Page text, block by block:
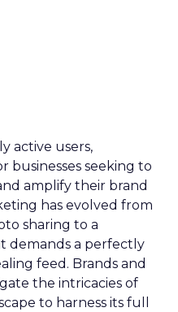
active users,
businesses seeking to
amplify their brand
has evolved from
sharing to a
demands a perfectly
feed. Brands and
the intricacies of
to harness its full